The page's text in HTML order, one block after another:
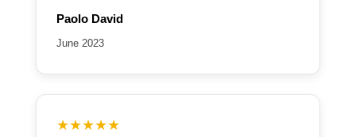
Paolo David
June 2023
★★★★★